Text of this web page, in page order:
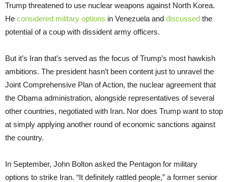
Trump threatened to use nuclear weapons against North Korea.
He considered military options in Venezuela and discussed the
potential of a coup with dissident army officers.
But it’s Iran that’s served as the focus of Trump’s most hawkish
ambitions. The president hasn’t been content just to unravel the
Joint Comprehensive Plan of Action, the nuclear agreement that
the Obama administration, alongside representatives of several
other countries, negotiated with Iran. Nor does Trump want to stop
at simply applying another round of economic sanctions against
the country.
In September, John Bolton asked the Pentagon for military
options to strike Iran. “It definitely rattled people,” a former senior